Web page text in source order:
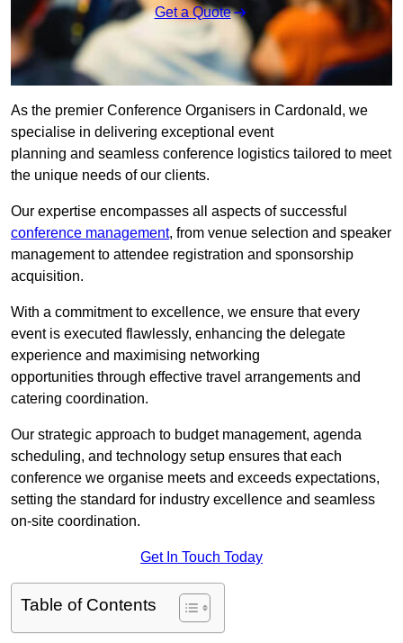
Get a Quote
As the premier Conference Organisers in Cardonald, we
specialise in delivering exceptional event
planning and seamless conference logistics tailored to meet
the unique needs of our clients.
Our expertise encompasses all aspects of successful
conference management, from venue selection and speaker
management to attendee registration and sponsorship
acquisition.
With a commitment to excellence, we ensure that every
event is executed flawlessly, enhancing the delegate
experience and maximising networking
opportunities through effective travel arrangements and
catering coordination.
Our strategic approach to budget management, agenda
scheduling, and technology setup ensures that each
conference we organise meets and exceeds expectations,
setting the standard for industry excellence and seamless
on-site coordination.
Get In Touch Today
Table of Contents